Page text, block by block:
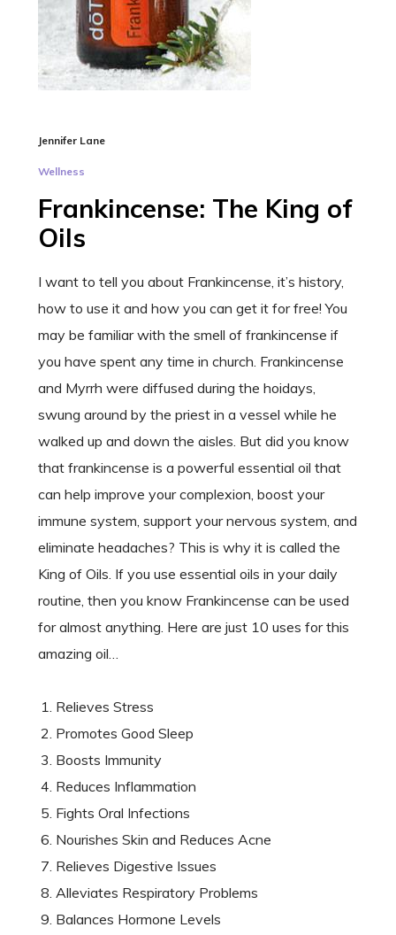
Jennifer Lane
Wellness
Frankincense: The King of
Oils
I want to tell you about Frankincense, it’s history,
how to use it and how you can get it for free! You
may be familiar with the smell of frankincense if
you have spent any time in church. Frankincense
and Myrrh were diffused during the hoidays,
swung around by the priest in a vessel while he
walked up and down the aisles. But did you know
that frankincense is a powerful essential oil that
can help improve your complexion, boost your
immune system, support your nervous system, and
eliminate headaches? This is why it is called the
King of Oils. If you use essential oils in your daily
routine, then you know Frankincense can be used
for almost anything. Here are just 10 uses for this
amazing oil…
Relieves Stress
Promotes Good Sleep
Boosts Immunity
Reduces Inflammation
Fights Oral Infections
Nourishes Skin and Reduces Acne
Relieves Digestive Issues
Alleviates Respiratory Problems
Balances Hormone Levels